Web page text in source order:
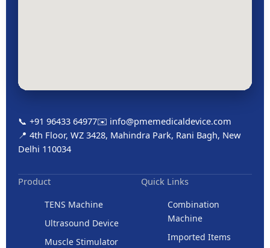
📞 +91 96433 64977✉️ info@pmemedicaldevice.com
📍 4th Floor, WZ 3428, Mahindra Park, Rani Bagh, New
Delhi 110034
Product
TENS Machine
Ultrasound Device
Muscle Stimulator
Quick Links
Combination
Machine
Imported Items